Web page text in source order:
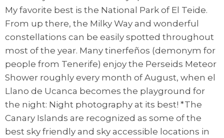
My favorite best is the National Park of El Teide.
From up there, the Milky Way and wonderful
constellations can be easily spotted throughout
most of the year. Many tinerfeños (demonym for
people from Tenerife) enjoy the Perseids Meteor
Shower roughly every month of August, when el
Llano de Ucanca becomes the playground for
the night: Night photography at its best! *The
Canary Islands are recognized as some of the
best sky friendly and sky accessible locations in